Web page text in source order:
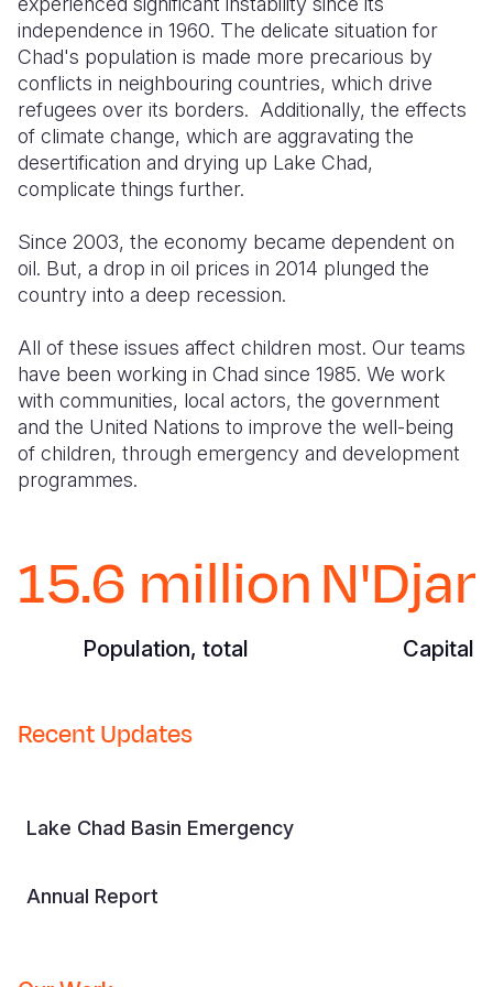
independence in 1960. The delicate situation for
Chad's population is made more precarious by
conflicts in neighbouring countries, which drive
refugees over its borders. Additionally, the effects
of climate change, which are aggravating the
desertification and drying up Lake Chad,
complicate things further.
Since 2003, the economy became dependent on
oil. But, a drop in oil prices in 2014 plunged the
country into a deep recession.
All of these issues affect children most. Our teams
have been working in Chad since 1985. We work
with communities, local actors, the government
and the United Nations to improve the well-being
of children, through emergency and development
programmes.
15.6 million
Population, total Capital
Recent Updates
Lake Chad Basin Emergency
Annual Report